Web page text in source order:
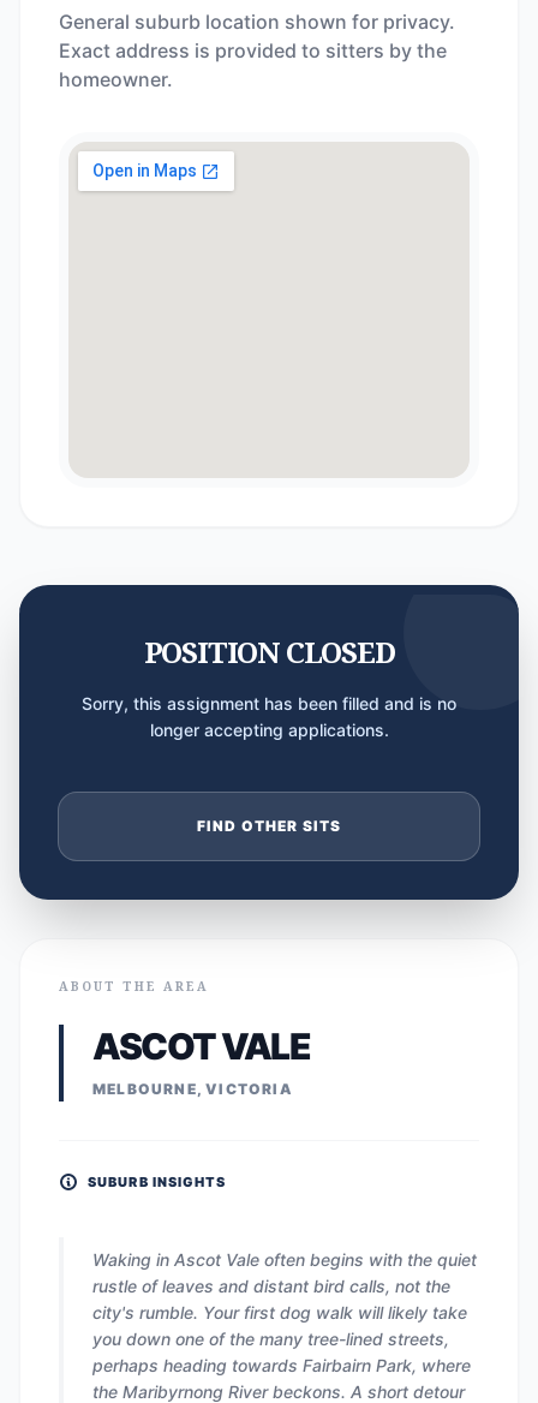
General suburb location shown for privacy.
Exact address is provided to sitters by the
homeowner.
POSITION CLOSED
Sorry, this assignment has been filled and is no
longer accepting applications.
FIND OTHER SITS
ABOUT THE AREA
ASCOT VALE
MELBOURNE, VICTORIA
SUBURB INSIGHTS
Waking in Ascot Vale often begins with the quiet
rustle of leaves and distant bird calls, not the
city's rumble. Your first dog walk will likely take
you down one of the many tree-lined streets,
perhaps heading towards Fairbairn Park, where
the Maribyrnong River beckons. A short detour